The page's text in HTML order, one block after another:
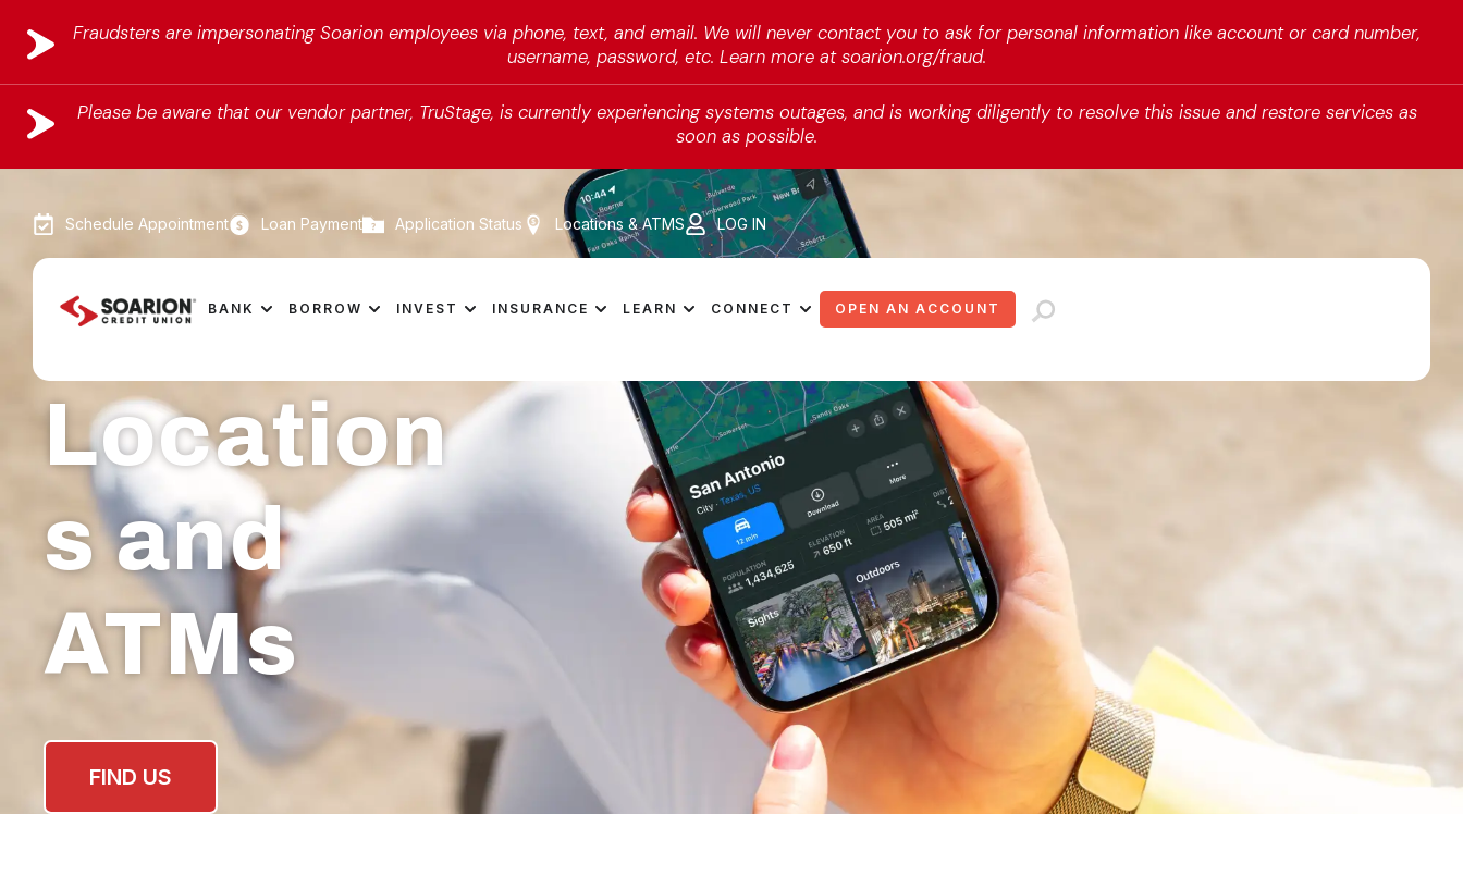
Fraudsters are impersonating Soarion employees via phone, text, and email. We will never contact you to ask for personal information like account or card number,
username, password, etc. Learn more at soarion.org/fraud.
Please be aware that our vendor partner, TruStage, is currently experiencing systems outages, and is working diligently to resolve this issue and restore services as
soon as possible.
Schedule Appointment Loan Payment Application Status Locations & ATMS LOG IN
BANK BORROW INVEST INSURANCE LEARN CONNECT OPEN AN ACCOUNT
Location
s and
ATMs
FIND US